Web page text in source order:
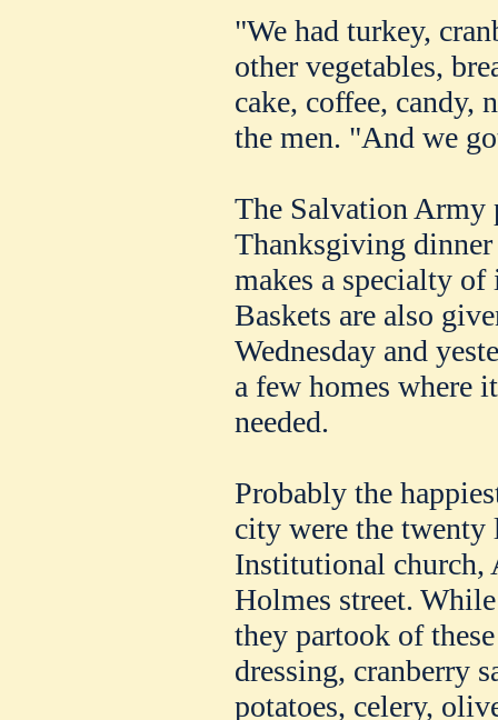
"We had turkey,
other vegetables,
cake, coffee, candy,
the men. "And we
The Salvation Army
Thanksgiving dinner
makes a specialty
Baskets are also
Wednesday and
a few homes where
needed.
Probably the
city were the
Institutional church,
Holmes street.
they partook of
dressing, cranberry
potatoes, celery,